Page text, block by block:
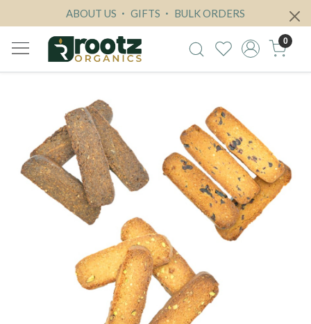
ABOUT US GIFTS BULK ORDERS
0